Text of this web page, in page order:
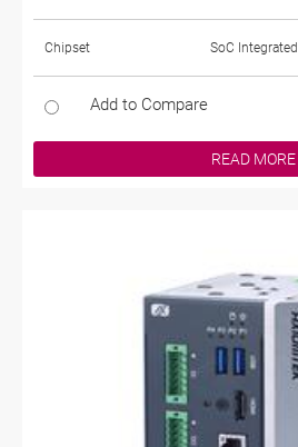
Chipset SoC Integrated
Add to Compare
READ MORE